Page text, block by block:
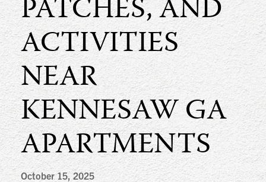
PATCHES, AND
ACTIVITIES
NEAR
KENNESAW GA
APARTMENTS
October 15, 2025